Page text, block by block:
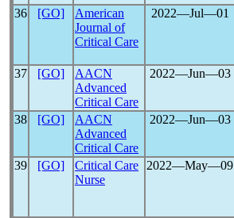
36
[GO]
American
Journal of
Critical Care
2022―Jul―01
37 [GO]
AACN
Advanced
Critical Care
2022―Jun―03
38 [GO]
AACN
Advanced
Critical Care
2022―Jun―03
39 [GO]
Critical Care
Nurse
2022―May―09